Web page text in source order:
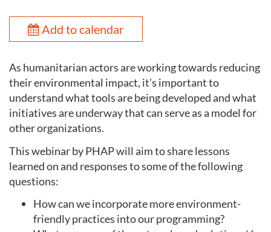
Add to calendar
As humanitarian actors are working towards reducing
their environmental impact, it’s important to
understand what tools are being developed and what
initiatives are underway that can serve as a model for
other organizations.
This webinar by PHAP will aim to share lessons
learned on and responses to some of the following
questions:
How can we incorporate more environment-
friendly practices into our programming?